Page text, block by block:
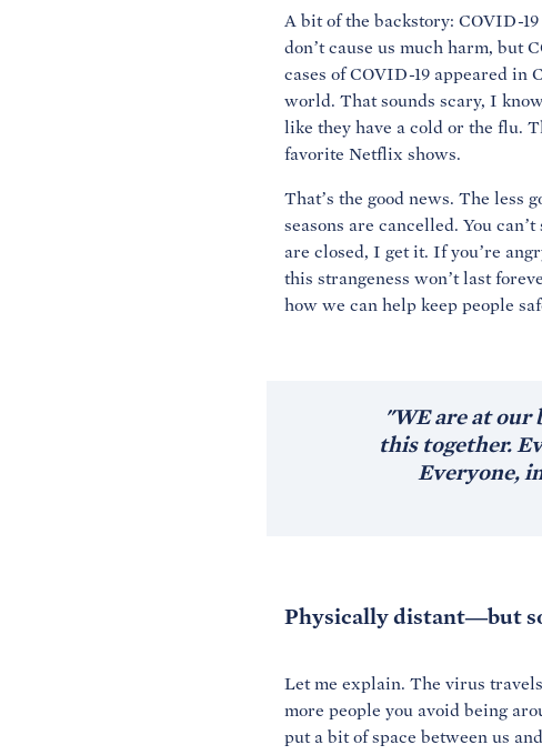
A bit of the backstory: COVID-
don’t cause us much harm, but
cases of COVID-19 appeared in
world. That sounds scary, I
like they have a cold or the flu.
favorite Netflix shows.
That’s the good news. The less
seasons are cancelled. You
are closed, I get it. If you’re
this strangeness won’t last
how we can help keep people
"WE are at our
this together.
Everyone,
Physically distant—but
Let me explain. The virus
more people you avoid being
put a bit of space between us